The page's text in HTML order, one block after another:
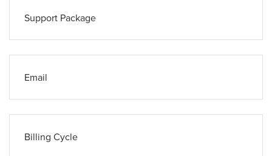
Support Package
Email
Billing Cycle